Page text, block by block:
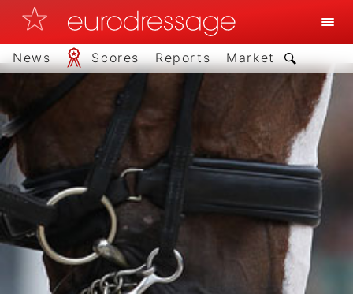
News Scores Reports Market